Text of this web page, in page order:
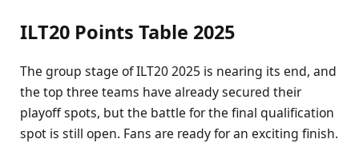
ILT20 Points Table 2025
The group stage of ILT20 2025 is nearing its end, and
the top three teams have already secured their
playoff spots, but the battle for the final qualification
spot is still open. Fans are ready for an exciting finish.